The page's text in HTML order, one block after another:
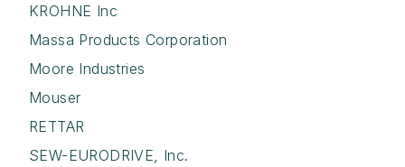
KROHNE Inc
Massa Products Corporation
Moore Industries
Mouser
RETTAR
SEW-EURODRIVE, Inc.